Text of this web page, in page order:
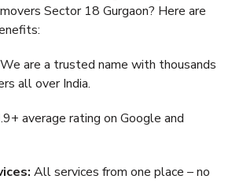
Sector 18 Gurgaon? Here are
We are a trusted name with thousands
all over India.
average rating on Google and
All services from one place – no